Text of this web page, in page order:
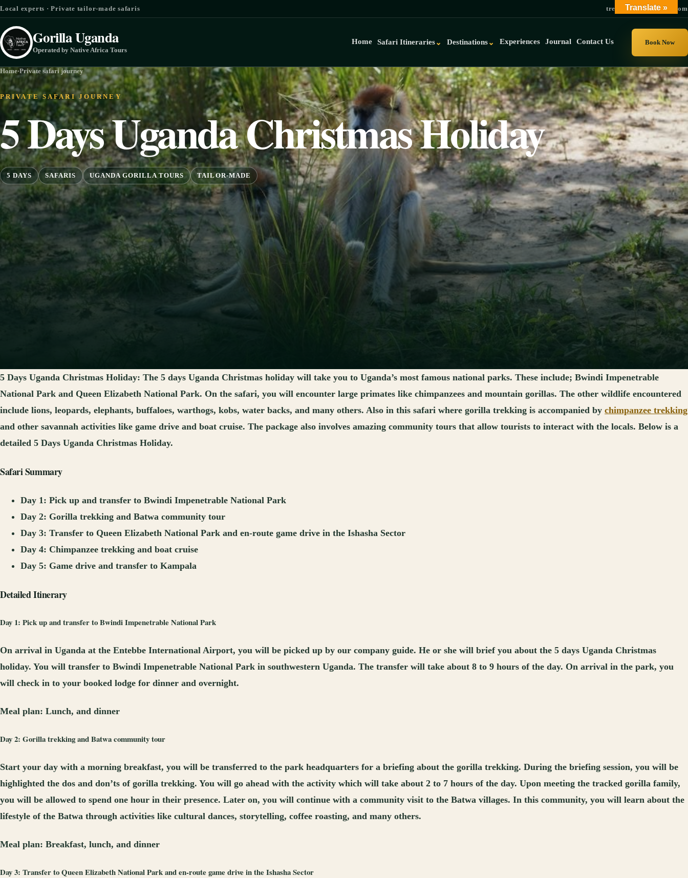
Local experts · Private tailor-made safaris trek@gorillauganda.com
Gorilla Uganda
Operated by Native Africa Tours
Home Safari Itineraries⌄ Destinations⌄ Experiences Journal Contact Us Book Now
Home·Private safari journey
PRIVATE SAFARI JOURNEY
5 Days Uganda Christmas Holiday
5 DAYS SAFARIS UGANDA GORILLA TOURS TAILOR-MADE
5 Days Uganda Christmas Holiday: The 5 days Uganda Christmas holiday will take you to Uganda’s most famous national parks. These include; Bwindi Impenetrable
National Park and Queen Elizabeth National Park. On the safari, you will encounter large primates like chimpanzees and mountain gorillas. The other wildlife encountered
include lions, leopards, elephants, buffaloes, warthogs, kobs, water backs, and many others. Also in this safari where gorilla trekking is accompanied by chimpanzee trekking
and other savannah activities like game drive and boat cruise. The package also involves amazing community tours that allow tourists to interact with the locals. Below is a
detailed 5 Days Uganda Christmas Holiday.
Safari Summary
Day 1: Pick up and transfer to Bwindi Impenetrable National Park
Day 2: Gorilla trekking and Batwa community tour
Day 3: Transfer to Queen Elizabeth National Park and en-route game drive in the Ishasha Sector
Day 4: Chimpanzee trekking and boat cruise
Day 5: Game drive and transfer to Kampala
Detailed Itinerary
Day 1: Pick up and transfer to Bwindi Impenetrable National Park
On arrival in Uganda at the Entebbe International Airport, you will be picked up by our company guide. He or she will brief you about the 5 days Uganda Christmas
holiday. You will transfer to Bwindi Impenetrable National Park in southwestern Uganda. The transfer will take about 8 to 9 hours of the day. On arrival in the park, you
will check in to your booked lodge for dinner and overnight.
Meal plan: Lunch, and dinner
Day 2: Gorilla trekking and Batwa community tour
Start your day with a morning breakfast, you will be transferred to the park headquarters for a briefing about the gorilla trekking. During the briefing session, you will be
highlighted the dos and don’ts of gorilla trekking. You will go ahead with the activity which will take about 2 to 7 hours of the day. Upon meeting the tracked gorilla family,
you will be allowed to spend one hour in their presence. Later on, you will continue with a community visit to the Batwa villages. In this community, you will learn about the
lifestyle of the Batwa through activities like cultural dances, storytelling, coffee roasting, and many others.
Meal plan: Breakfast, lunch, and dinner
Day 3: Transfer to Queen Elizabeth National Park and en-route game drive in the Ishasha Sector
Translate »